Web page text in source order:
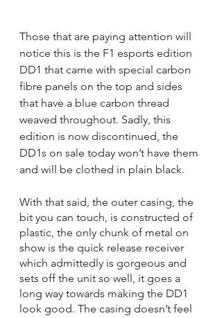
Those that are paying attention will
notice this is the F1 esports edition
DD1 that came with special carbon
fibre panels on the top and sides
that have a blue carbon thread
weaved throughout. Sadly, this
edition is now discontinued, the
DD1s on sale today won’t have them
and will be clothed in plain black.
With that said, the outer casing, the
bit you can touch, is constructed of
plastic, the only chunk of metal on
show is the quick release receiver
which admittedly is gorgeous and
sets off the unit so well, it goes a
long way towards making the DD1
look good. The casing doesn’t feel